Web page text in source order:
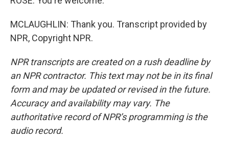
MCLAUGHLIN: Thank you. Transcript provided by
NPR, Copyright NPR.
NPR transcripts are created on a rush deadline by
an NPR contractor. This text may not be in its final
form and may be updated or revised in the future.
Accuracy and availability may vary. The
authoritative record of NPR’s programming is the
audio record.